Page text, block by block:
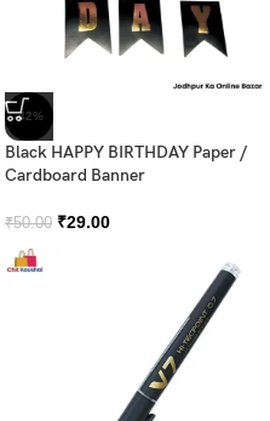
-42%
Black HAPPY BIRTHDAY Paper /
Cardboard Banner
₹50.00 ₹29.00